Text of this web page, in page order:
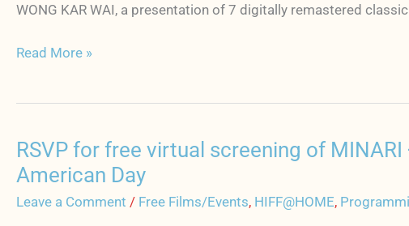
WONG KAR WAI, a presentation of 7 digitally remastered
Read More »
RSVP for free virtual screening of
American Day
Leave a Comment / Free Films/Events, HIFF@HOME,
RSVP
for
free